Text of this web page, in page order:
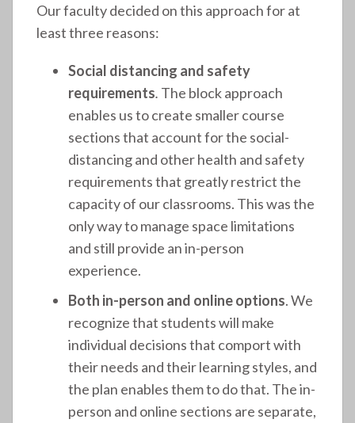
Our faculty decided on this approach for at
least three reasons:
Social distancing and safety
requirements. The block approach
enables us to create smaller course
sections that account for the social-
distancing and other health and safety
requirements that greatly restrict the
capacity of our classrooms. This was the
only way to manage space limitations
and still provide an in-person
experience.
Both in-person and online options. We
recognize that students will make
individual decisions that comport with
their needs and their learning styles, and
the plan enables them to do that. The in-
person and online sections are separate,